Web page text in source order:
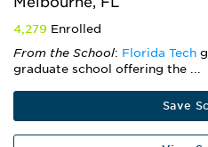
4,279 Enrolled
From the School: Florida Tech
graduate school offering the ...
Save